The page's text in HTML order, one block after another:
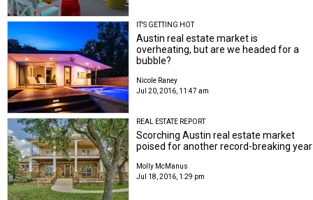
IT'S GETTING HOT
Austin real estate market is
overheating, but are we headed for a
bubble?
Nicole Raney
Jul 20, 2016, 11:47 am
REAL ESTATE REPORT
Scorching Austin real estate market
poised for another record-breaking year
Molly McManus
Jul 18, 2016, 1:29 pm